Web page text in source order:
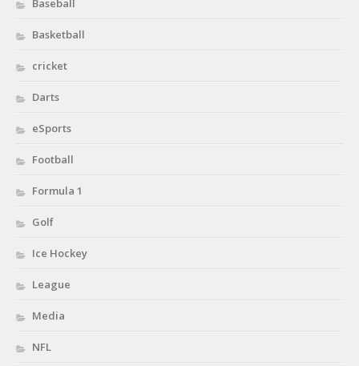
Basketball
cricket
Darts
eSports
Football
Formula 1
Golf
Ice Hockey
League
Media
NFL